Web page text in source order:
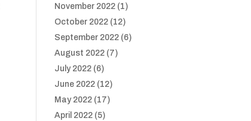
November 2022 (1)
October 2022 (12)
September 2022 (6)
August 2022 (7)
July 2022 (6)
June 2022 (12)
May 2022 (17)
April 2022 (5)